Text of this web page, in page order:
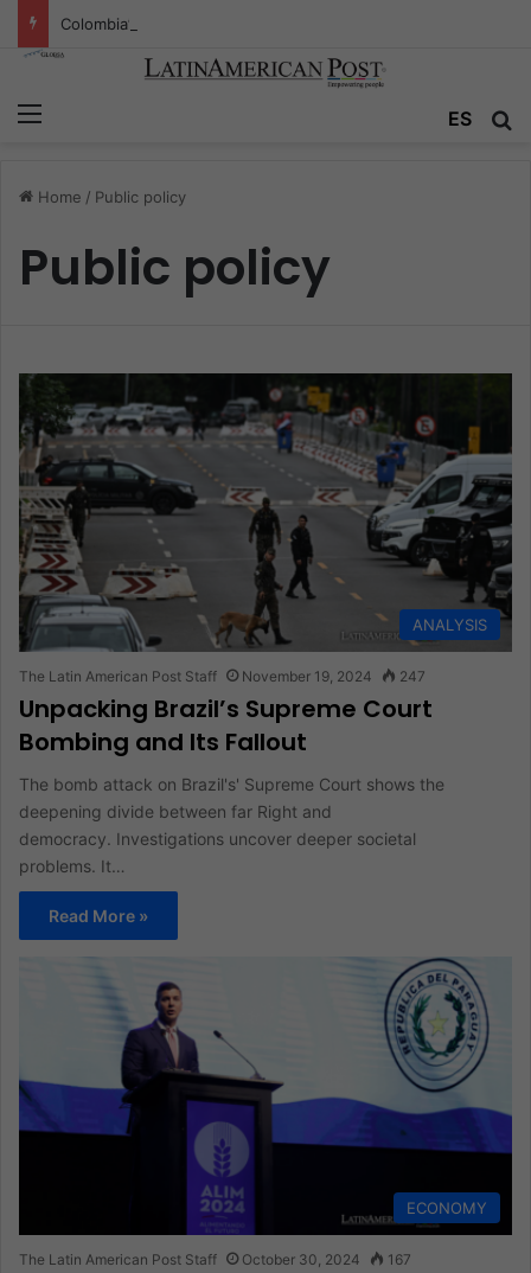
ES
Home / Public policy
Public policy
ANALYSIS
The Latin American Post Staff November 19, 2024 247
Unpacking Brazil’s Supreme Court
Bombing and Its Fallout
The bomb attack on Brazil's' Supreme Court shows the
deepening divide between far Right and
democracy. Investigations uncover deeper societal
problems. It…
Read More »
ECONOMY
The Latin American Post Staff October 30, 2024 167